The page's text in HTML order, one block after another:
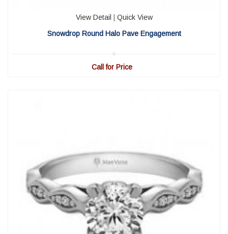
View Detail
Quick View
Snowdrop Round Halo Pave Engagement
Call for Price